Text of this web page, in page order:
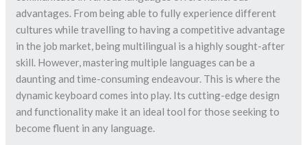
advantages. From being able to fully experience different
cultures while travelling to having a competitive advantage
in the job market, being multilingual is a highly sought-after
skill. However, mastering multiple languages can be a
daunting and time-consuming endeavour. This is where the
dynamic keyboard comes into play. Its cutting-edge design
and functionality make it an ideal tool for those seeking to
become fluent in any language.